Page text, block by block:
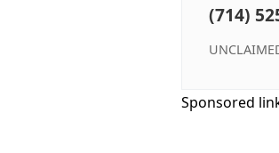
(714)
Sponsored